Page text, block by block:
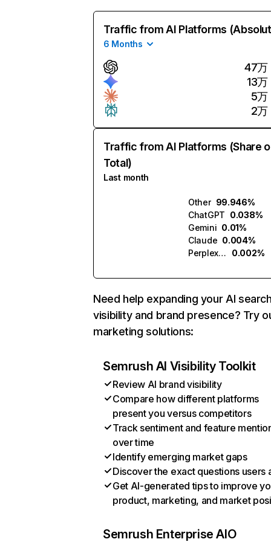
Traffic from AI Platforms
6 Months
47万
13万
5万
2万
Traffic from AI Platforms (Share
Total)
Last month
Other 99.946%
ChatGPT 0.038%
Gemini 0.01%
Claude 0.004%
Perplexity
0.002%
Need help expanding your AI
visibility and brand presence? Try
marketing solutions:
Semrush AI Visibility Toolkit
Review AI brand visibility
Compare how different platforms
present you versus competitors
Track sentiment and feature
over time
Identify emerging market gaps
Discover the exact questions users
Get AI-generated tips to improve
product, marketing, and market
Semrush Enterprise AIO